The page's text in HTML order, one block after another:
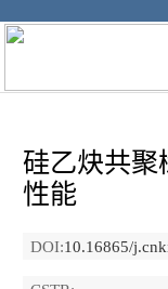
硅乙炔共聚
性能
DOI:10.16865/